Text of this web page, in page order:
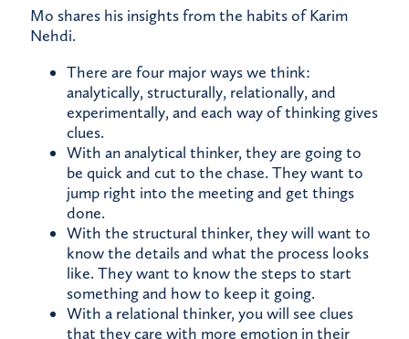
Mo shares his insights from the habits of Karim
Nehdi.
There are four major ways we think:
analytically, structurally, relationally, and
experimentally, and each way of thinking gives
clues.
With an analytical thinker, they are going to
be quick and cut to the chase. They want to
jump right into the meeting and get things
done.
With the structural thinker, they will want to
know the details and what the process looks
like. They want to know the steps to start
something and how to keep it going.
With a relational thinker, you will see clues
that they care with more emotion in their